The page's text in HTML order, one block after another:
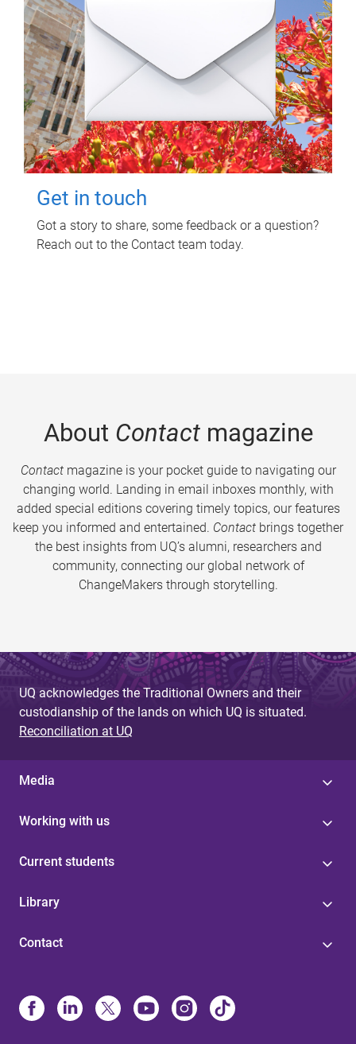
Get in touch
Got a story to share, some feedback or a question?
Reach out to the Contact team today.
About Contactmagazine
Contactmagazine is your pocket guide to navigating our
changing world. Landing in email inboxes monthly, with
added special editions covering timely topics, our features
keep you informed and entertained. Contact brings together
the best insights from UQ’s alumni, researchers and
community, connecting our global network of
ChangeMakers through storytelling.
UQ acknowledges the Traditional Owners and their
custodianship of the lands on which UQ is situated.
Reconciliation at UQ
Media
Working with us
Current students
Library
Contact